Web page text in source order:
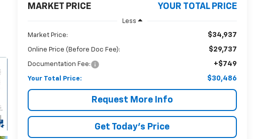
MARKET PRICE YOUR TOTAL PRICE
Less
Market Price: $34,937
Online Price (Before Doc Fee): $29,737
Documentation Fee: +$749
Your Total Price: $30,486
Request More Info
Get Today's Price